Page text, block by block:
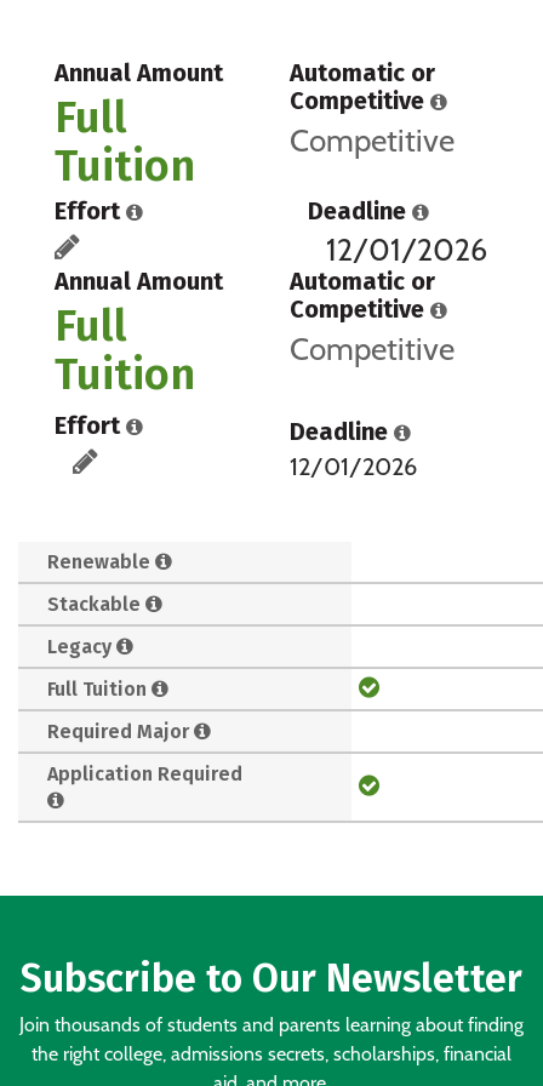
Annual Amount
Full
Tuition
Automatic or
Competitive
Competitive
Effort Deadline
12/01/2026
Annual Amount
Full
Tuition
Automatic or
Competitive
Competitive
Effort
Deadline
12/01/2026
Renewable
Stackable
Legacy
Full Tuition
Required Major
Application Required
Subscribe to Our Newsletter
Join thousands of students and parents learning about finding
the right college, admissions secrets, scholarships, financial